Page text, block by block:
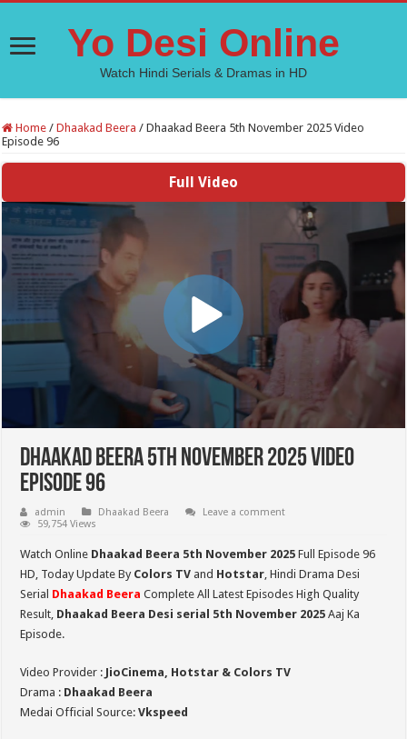
Yo Desi Online
Watch Hindi Serials & Dramas in HD
Home / Dhaakad Beera / Dhaakad Beera 5th November 2025 Video
Episode 96
Full Video
Dhaakad Beera 5th November 2025 Video
Episode 96
admin Dhaakad Beera
Leave a comment
59,754 Views
Watch Online Dhaakad Beera 5th November 2025Full Episode 96
HD, Today Update By Colors TV and Hotstar, Hindi Drama Desi
Serial Dhaakad Beera Complete All Latest Episodes High Quality
Result, Dhaakad Beera Desi serial 5th November 2025 Aaj Ka
Episode.
Video Provider : JioCinema, Hotstar & Colors TV
Drama : Dhaakad Beera
Medai Official Source:Vkspeed